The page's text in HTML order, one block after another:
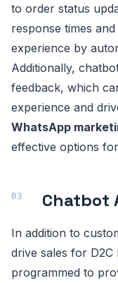
to order status
response times
experience by
Additionally,
feedback, which
experience and
WhatsApp
effective options
Chatbot
In addition to
drive sales for D2C
programmed to